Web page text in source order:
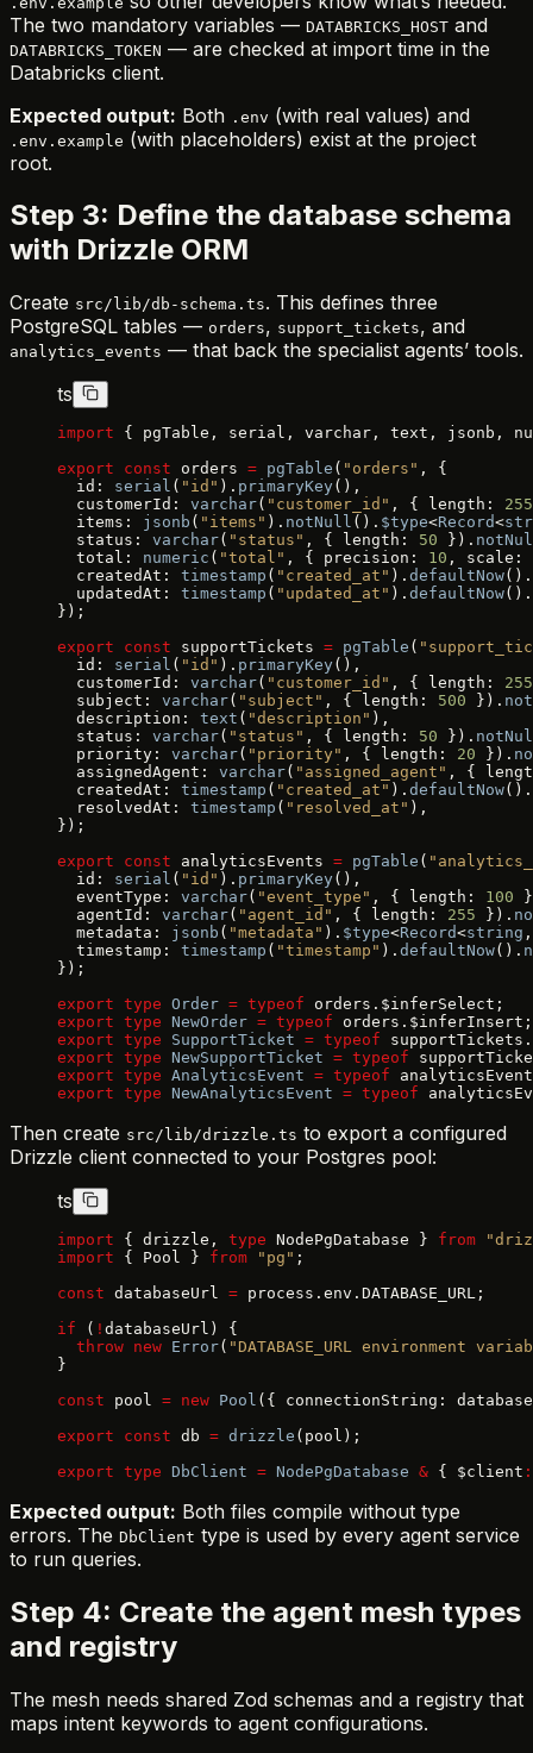
The two mandatory variables — DATABRICKS_HOST and
DATABRICKS_TOKEN — are checked at import time in the
Databricks client.
Expected output: Both .env (with real values) and
.env.example (with placeholders) exist at the project
root.
Step 3: Define the database schema
with Drizzle ORM
Create src/lib/db-schema.ts. This defines three
PostgreSQL tables — orders, support_tickets, and
analytics_events — that back the specialist agents’ tools.
ts
import { pgTable, serial, varchar, text, jsonb,
export const orders = pgTable ( "orders" , {
  id:
serial ( "id" ). primaryKey (),
  customerId:
varchar( "customer_id" , { length: 255
  items:
jsonb ( "items" ). notNull (). $type<Record<
  status:
varchar( "status" , { length: 50 }).
  total:
numeric ( "total" , { precision: 10 , scale:
  createdAt:
timestamp ( "created_at" ). defaultNow().
  updatedAt:
timestamp ( "updated_at" ). defaultNow().
});
export const supportTickets = pgTable (
  id:
serial ( "id" ). primaryKey (),
  customerId:
varchar( "customer_id" , { length: 255
  subject:
varchar( "subject" , { length: 500 }).
  description:
text ( "description" ),
  status:
varchar( "status" , { length: 50 }).
  priority:
varchar( "priority" , { length: 20 }).
  assignedAgent:
varchar( "assigned_agent" , {
  createdAt:
timestamp ( "created_at" ). defaultNow().
  resolvedAt:
timestamp ( "resolved_at" ),
});
export const analyticsEvents = pgTable (
  id:
serial ( "id" ). primaryKey (),
  eventType:
varchar( "event_type" , { length: 100
  agentId:
varchar( "agent_id" , { length: 255 }).
  metadata:
jsonb ( "metadata" ). $type<Record<string
  timestamp:
timestamp ( "timestamp" ). defaultNow().
});
export type Order = typeof orders.$inferSelect;
export type NewOrder = typeof orders.$inferInsert;
export type SupportTicket = typeof
export type NewSupportTicket = typeof
export type AnalyticsEvent = typeof
export type NewAnalyticsEvent = typeof
Then create src/lib/drizzle.ts to export a configured
Drizzle client connected to your Postgres pool:
ts
import { drizzle, type NodePgDatabase } from
import { Pool } from "pg" ;
const databaseUrl = process.env.DATABASE_URL;
if ( ! databaseUrl) {
  throw
new Error( "DATABASE_URL environment
}
const pool = new Pool ({ connectionString:
export const db = drizzle (pool);
export type DbClient = NodePgDatabase & { $client :
Expected output: Both files compile without type
errors. The DbClient type is used by every agent service
to run queries.
Step 4: Create the agent mesh types
and registry
The mesh needs shared Zod schemas and a registry that
maps intent keywords to agent configurations.